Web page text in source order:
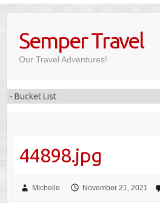
contentSemper Travel
Our Travel Adventures!
44898.jpg
Michelle November 21, 2021